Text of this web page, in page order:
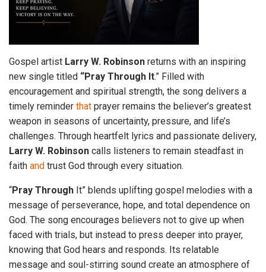
Gospel artist Larry W. Robinson returns with an inspiring
new single titled “Pray Through It.” Filled with
encouragement and spiritual strength, the song delivers a
timely reminder that prayer remains the believer’s greatest
weapon in seasons of uncertainty, pressure, and life’s
challenges. Through heartfelt lyrics and passionate delivery,
Larry W. Robinson calls listeners to remain steadfast in
faith and trust God through every situation.
“Pray Through It” blends uplifting gospel melodies with a
message of perseverance, hope, and total dependence on
God. The song encourages believers not to give up when
faced with trials, but instead to press deeper into prayer,
knowing that God hears and responds. Its relatable
message and soul-stirring sound create an atmosphere of